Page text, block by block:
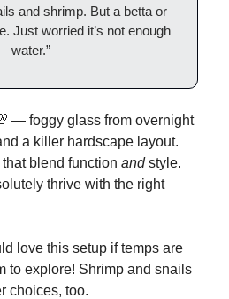
and shrimp. But a betta or
Just worried it’s not enough
water.”
— foggy glass from overnight
a killer hardscape layout.
blend function andstyle.
thrive with the right
love this setup if temps are
to explore! Shrimp and snails
choices, too.